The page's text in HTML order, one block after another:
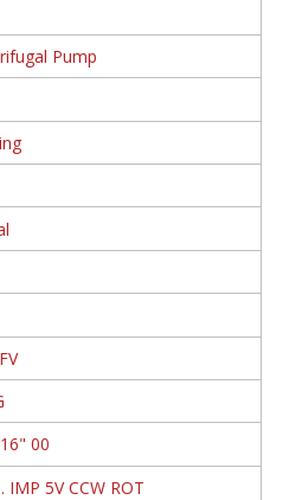
Pump
00
IMP 5V CCW ROT